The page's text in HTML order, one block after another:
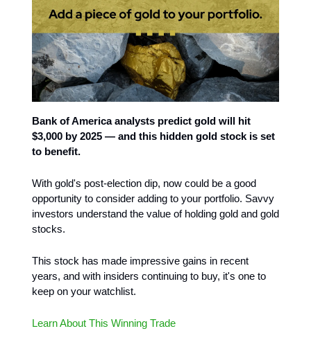
Bank of America analysts predict gold will hit
$3,000 by 2025 — and this hidden gold stock is set
to benefit.
With gold's post-election dip, now could be a good
opportunity to consider adding to your portfolio. Savvy
investors understand the value of holding gold and gold
stocks.
This stock has made impressive gains in recent
years, and with insiders continuing to buy, it's one to
keep on your watchlist.
Learn About This Winning Trade